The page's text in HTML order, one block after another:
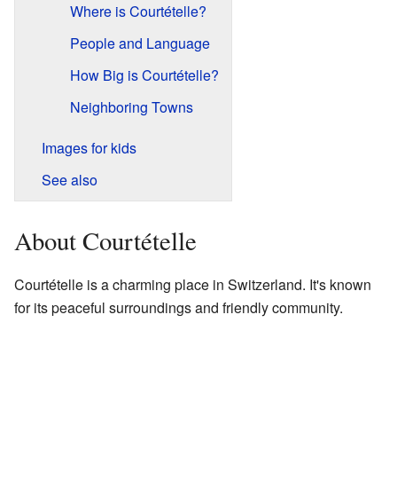
Where is Courtételle?
People and Language
How Big is Courtételle?
Neighboring Towns
Images for kids
See also
About Courtételle
Courtételle is a charming place in Switzerland. It's known
for its peaceful surroundings and friendly community.